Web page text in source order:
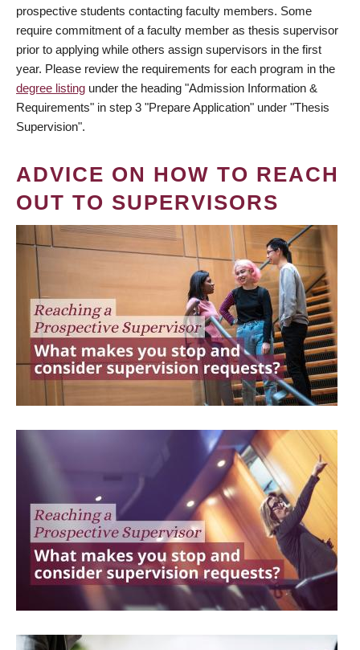
prospective students contacting faculty members. Some
require commitment of a faculty member as thesis supervisor
prior to applying while others assign supervisors in the first
year. Please review the requirements for each program in the
degree listing under the heading "Admission Information &
Requirements" in step 3 "Prepare Application" under "Thesis
Supervision".
ADVICE ON HOW TO REACH
OUT TO SUPERVISORS